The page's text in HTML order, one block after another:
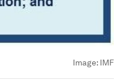
Image: IMF